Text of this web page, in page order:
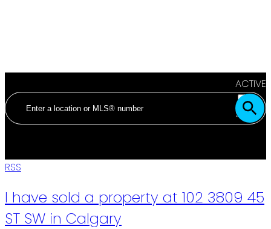
ACTIVE
SOLD
RSS
I have sold a property at 102 3809 45
ST SW in Calgary